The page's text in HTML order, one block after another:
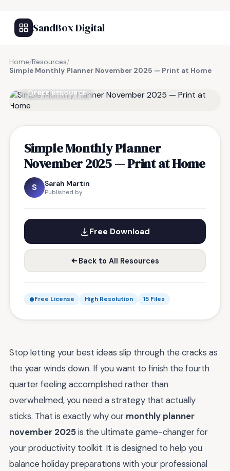
SandBox Digital
Home/Resources/
Simple Monthly Planner November 2025 — Print at Home
FREE RESOURCE
Simple Monthly Planner
November 2025 — Print at Home
S Sarah Martin
Published by
Free Download
Back to All Resources
Free License High Resolution 15 Files
Stop letting your best ideas slip through the cracks as
the year winds down. If you want to finish the fourth
quarter feeling accomplished rather than
overwhelmed, you need a strategy that actually
sticks. That is exactly why our monthly planner
november 2025is the ultimate game-changer for
your productivity toolkit. It is designed to help you
balance holiday preparations with your professional